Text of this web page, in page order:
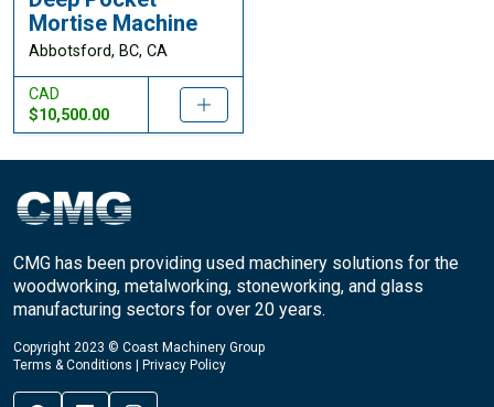
Mortise Machine
Abbotsford, BC, CA
CAD
$10,500.00
CMG has been providing used machinery solutions for the
woodworking, metalworking, stoneworking, and glass
manufacturing sectors for over 20 years.
Copyright 2023 © Coast Machinery Group
Terms & Conditions
Privacy Policy